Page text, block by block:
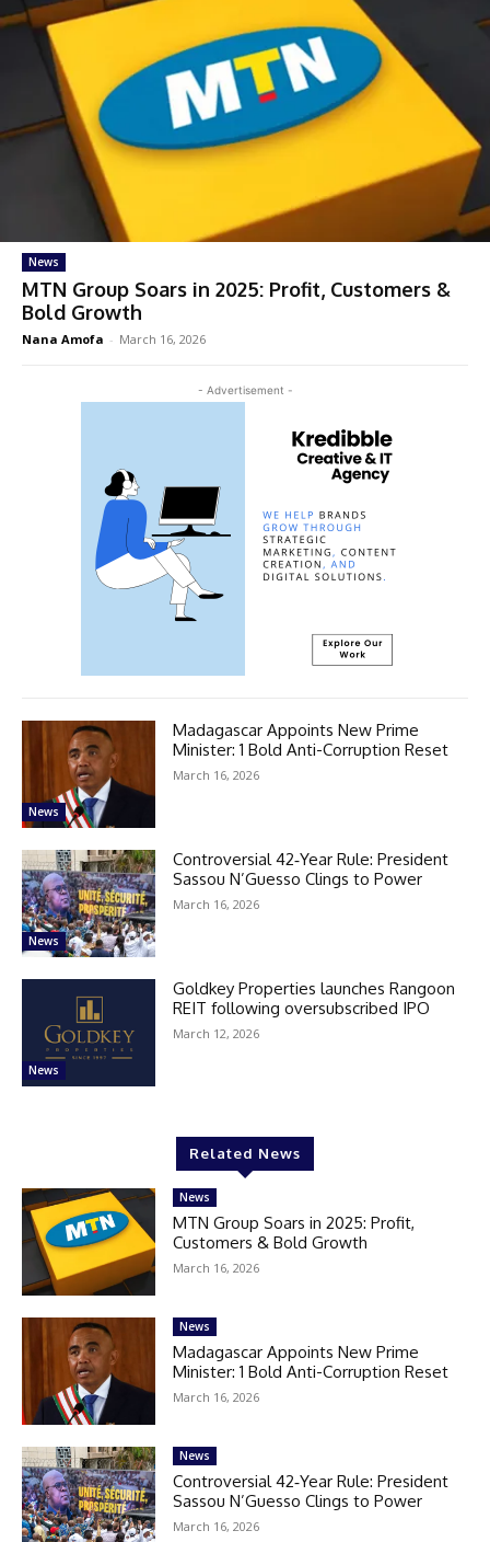
News
MTN Group Soars in 2025: Profit, Customers &
Bold Growth
Nana Amofa - March 16, 2026
- Advertisement -
News
Madagascar Appoints New Prime
Minister: 1 Bold Anti-Corruption Reset
March 16, 2026
News
Controversial 42‑Year Rule: President
Sassou N’Guesso Clings to Power
March 16, 2026
News
Goldkey Properties launches Rangoon
REIT following oversubscribed IPO
March 12, 2026
Related News
News
MTN Group Soars in 2025: Profit,
Customers & Bold Growth
March 16, 2026
News
Madagascar Appoints New Prime
Minister: 1 Bold Anti-Corruption Reset
March 16, 2026
News
Controversial 42‑Year Rule: President
Sassou N’Guesso Clings to Power
March 16, 2026